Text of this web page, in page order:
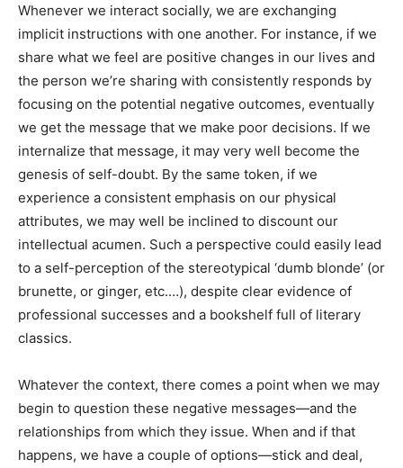
Whenever we interact socially, we are exchanging
implicit instructions with one another. For instance, if we
share what we feel are positive changes in our lives and
the person we’re sharing with consistently responds by
focusing on the potential negative outcomes, eventually
we get the message that we make poor decisions. If we
internalize that message, it may very well become the
genesis of self-doubt. By the same token, if we
experience a consistent emphasis on our physical
attributes, we may well be inclined to discount our
intellectual acumen. Such a perspective could easily lead
to a self-perception of the stereotypical ‘dumb blonde’ (or
brunette, or ginger, etc.…), despite clear evidence of
professional successes and a bookshelf full of literary
classics.
Whatever the context, there comes a point when we may
begin to question these negative messages—and the
relationships from which they issue. When and if that
happens, we have a couple of options—stick and deal,